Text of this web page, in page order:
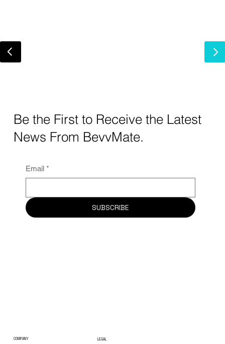
Be the First to Receive the Latest
News From BevvMate.
Email *
SUBSCRIBE
COMPANY LEGAL